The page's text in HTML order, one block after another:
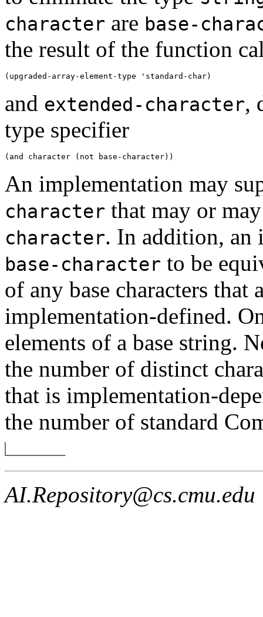
character are base-
the result of the function
and extended-character,
type specifier
An implementation may
character that may or
character. In addition, an
base-character to be
of any base characters that
implementation-defined.
elements of a base string.
the number of distinct
that is implementation-
the number of standard
AI.Repository@cs.cmu.edu